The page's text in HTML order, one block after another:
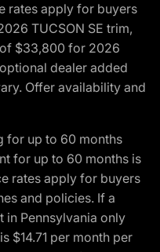
rates apply for buyers
TUCSON SE trim,
of $33,800 for 2026
dealer added
Offer availability and
for up to 60 months
for up to 60 months is
rates apply for buyers
and policies. If a
Pennsylvania only
$14.71 per month per